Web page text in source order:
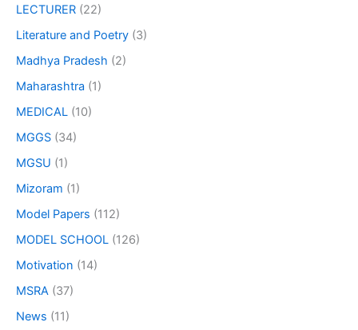
LECTURER (22)
Literature and Poetry (3)
Madhya Pradesh (2)
Maharashtra (1)
MEDICAL (10)
MGGS (34)
MGSU (1)
Mizoram (1)
Model Papers (112)
MODEL SCHOOL (126)
Motivation (14)
MSRA (37)
News (11)